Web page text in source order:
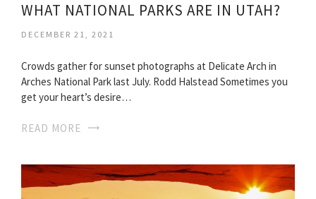
WHAT NATIONAL PARKS ARE IN UTAH?
DECEMBER 21, 2021
Crowds gather for sunset photographs at Delicate Arch in
Arches National Park last July. Rodd Halstead Sometimes you
get your heart’s desire…
READ MORE